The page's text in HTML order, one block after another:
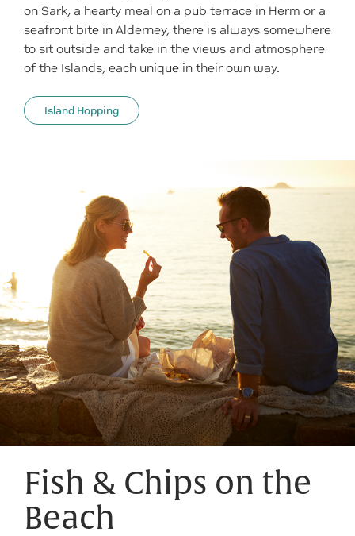
on Sark, a hearty meal on a pub terrace in Herm or a
seafront bite in Alderney, there is always somewhere
to sit outside and take in the views and atmosphere
of the Islands, each unique in their own way.
Island Hopping
Fish & Chips on the
Beach